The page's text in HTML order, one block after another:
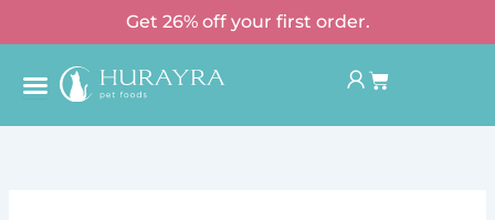
to
content
Get 26% off your first order.
Basket